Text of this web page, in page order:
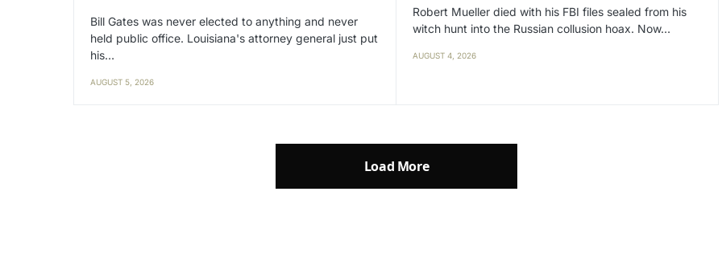
Bill Gates was never elected to anything and never
held public office. Louisiana's attorney general just put
his…
AUGUST 5, 2026
Robert Mueller died with his FBI files sealed from his
witch hunt into the Russian collusion hoax. Now…
AUGUST 4, 2026
Load More